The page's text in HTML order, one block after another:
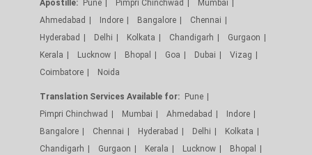
Apostille: Pune Pimpri Chinchwad
Mumbai
Ahmedabad
Indore Bangalore
Chennai
Hyderabad
Delhi Kolkata Chandigarh
Gurgaon
Kerala
Lucknow Bhopal Goa Dubai
Vizag
Coimbatore
Noida
Translation Services Available for:
Pune
Pimpri Chinchwad
Mumbai Ahmedabad
Indore
Bangalore
Chennai Hyderabad Delhi
Kolkata
Chandigarh
Gurgaon Kerala Lucknow
Bhopal